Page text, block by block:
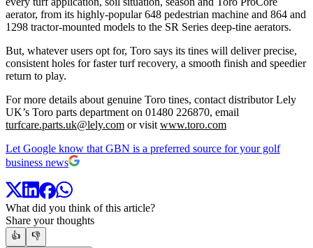
aerator, from its highly-popular 648 pedestrian machine and 864 and
1298 tractor-mounted models to the SR Series deep-tine aerators.
But, whatever users opt for, Toro says its tines will deliver precise,
consistent holes for faster turf recovery, a smooth finish and speedier
return to play.
For more details about genuine Toro tines, contact distributor Lely
UK’s Toro parts department on 01480 226870, email
turfcare.parts.uk@lely.com or visit www.toro.com
Let Google know that GBN is a preferred source for your golf
business news
What did you think of this article?
Share your thoughts
👍
👎